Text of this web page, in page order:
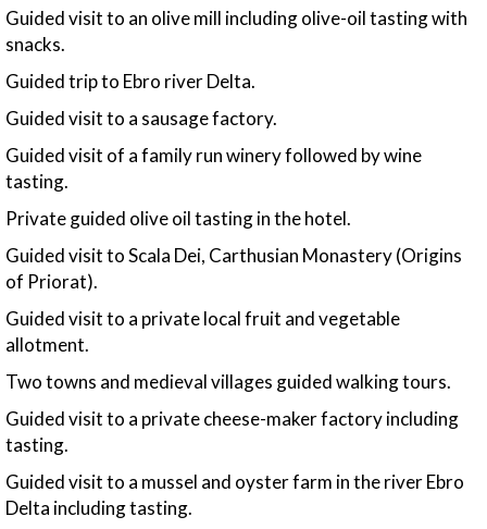
Guided visit to an olive mill including olive-oil tasting with
snacks.
Guided trip to Ebro river Delta.
Guided visit to a sausage factory.
Guided visit of a family run winery followed by wine
tasting.
Private guided olive oil tasting in the hotel.
Guided visit to Scala Dei, Carthusian Monastery (Origins
of Priorat).
Guided visit to a private local fruit and vegetable
allotment.
Two towns and medieval villages guided walking tours.
Guided visit to a private cheese-maker factory including
tasting.
Guided visit to a mussel and oyster farm in the river Ebro
Delta including tasting.